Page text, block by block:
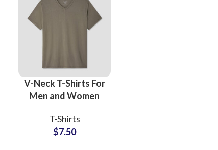
V-Neck T-Shirts For
Men and Women
Cotton Jersey
Fabric All Color and
T-Shirts
$7.50